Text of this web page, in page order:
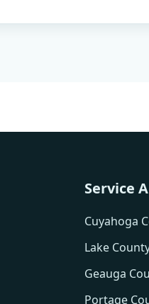
Service
Cuyahoga
Lake
Geauga
Portage